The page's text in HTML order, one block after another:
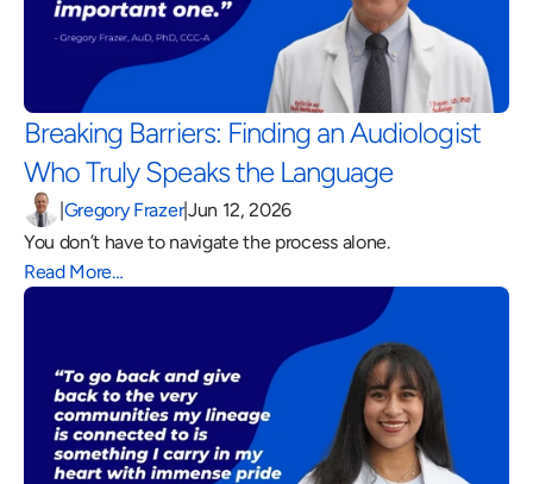
Breaking Barriers: Finding an Audiologist
Who Truly Speaks the Language
|Gregory Frazer|Jun 12, 2026
You don’t have to navigate the process alone.
Read More…